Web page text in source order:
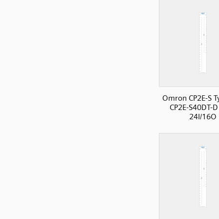
Omron CP2E-S
CP2E-S40DT-
24I/16O